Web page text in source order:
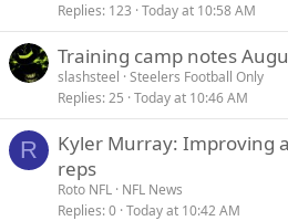
Replies 123 Today at 10:58 AM
Training camp notes
slashsteel Steelers Football Only
Replies 25 Today at 10:46 AM
R
Kyler Murray: Improving
reps
Roto NFL NFL News
Replies 0 Today at 10:42 AM